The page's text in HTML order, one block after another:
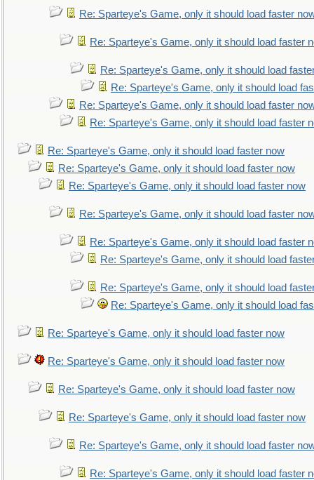
Re: Sparteye's Game, only it should load faster
Re: Sparteye's Game, only it should load faster
Re: Sparteye's Game, only it should load
Re: Sparteye's Game, only it should load
Re: Sparteye's Game, only it should load faster
Re: Sparteye's Game, only it should load faster
Re: Sparteye's Game, only it should load faster now
Re: Sparteye's Game, only it should load faster now
Re: Sparteye's Game, only it should load faster now
Re: Sparteye's Game, only it should load faster
Re: Sparteye's Game, only it should load faster
Re: Sparteye's Game, only it should load
Re: Sparteye's Game, only it should load
Re: Sparteye's Game, only it should load
Re: Sparteye's Game, only it should load faster now
Re: Sparteye's Game, only it should load faster now
Re: Sparteye's Game, only it should load faster now
Re: Sparteye's Game, only it should load faster now
Re: Sparteye's Game, only it should load faster
Re: Sparteye's Game, only it should load faster